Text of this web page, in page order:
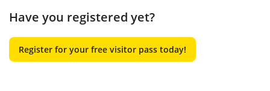
Have you registered yet?
Register for your free visitor pass today!